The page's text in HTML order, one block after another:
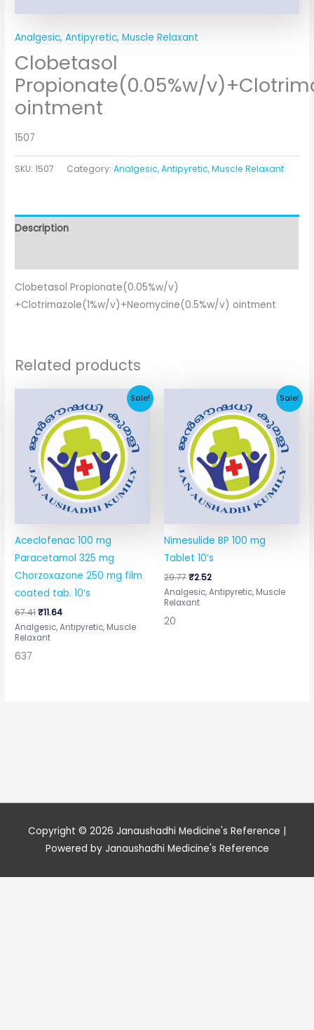
Analgesic, Antipyretic, Muscle Relaxant
Clobetasol
Propionate(0.05%w/
ointment
1507
SKU:1507 Category:Analgesic, Antipyretic, Muscle Relaxant
Description
Clobetasol Propionate(0.05%w/v)
+Clotrimazole(1%w/v)+Neomycine(0.5%w/v) ointment
Related products
Sale!
Aceclofenac 100 mg
Paracetamol 325 mg
Chorzoxazone 250 mg film
coated tab. 10’s
67.41
was:
₹67.41.
₹11.64
price
is:
₹11.64.
Analgesic, Antipyretic, Muscle
Relaxant
637
Sale!
Nimesulide BP 100 mg
Tablet 10’s
29.77
was:
₹29.77.
₹2.52
price
is:
₹2.52.
Analgesic, Antipyretic, Muscle
Relaxant
20
Copyright © 2026 Janaushadhi Medicine's Reference
Powered by Janaushadhi Medicine's Reference